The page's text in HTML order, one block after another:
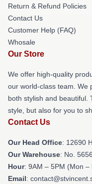
Return & Refund Policies
Contact Us
Customer Help (FAQ)
Whosale
Our Store
We offer high-quality
our world-class team. We
both stylish and beautiful.
style, but also for you to
Contact Us
Our Head Office: 12690
Our Warehouse: No.
Hour: 9AM – 5PM (Mon –
Email: